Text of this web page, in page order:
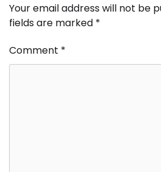
Your email address will not be
fields are marked *
Comment *